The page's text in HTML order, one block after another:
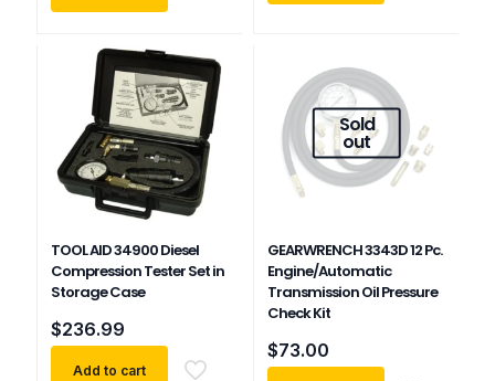
TOOL AID 34900 Diesel
Compression Tester Set in
Storage Case
$236.99
Add to cart
Sold
out
GEARWRENCH 3343D 12 Pc.
Engine/Automatic
Transmission Oil Pressure
Check Kit
$73.00